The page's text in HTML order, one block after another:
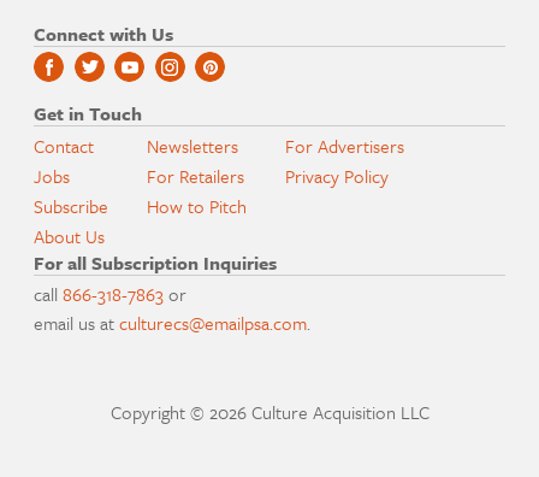
Connect with Us
Get in Touch
Contact
Jobs
Subscribe
About Us
Newsletters
For Retailers
How to Pitch
For Advertisers
Privacy Policy
For all Subscription Inquiries
call866-318-7863or
email us atculturecs@emailpsa.com.
Copyright © 2026 Culture Acquisition LLC